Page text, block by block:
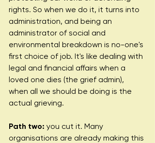
rights. So when we do it, it turns into
administration, and being an
administrator of social and
environmental breakdown is no-one's
first choice of job. It's like dealing with
legal and financial affairs when a
loved one dies (the grief admin),
when all we should be doing is the
actual grieving.
Path two: you cut it. Many
organisations are already making this